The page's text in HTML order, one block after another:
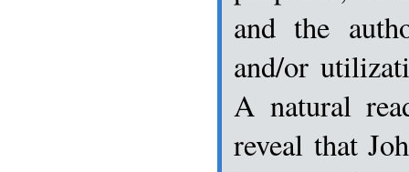
and the
and/or
A natural
reveal that